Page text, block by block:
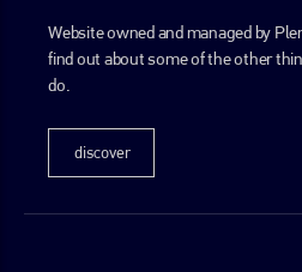
Website owned and managed by
find out about some of the other
do.
discover